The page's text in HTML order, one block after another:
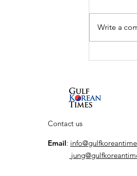
Write a
Contact us
Email: